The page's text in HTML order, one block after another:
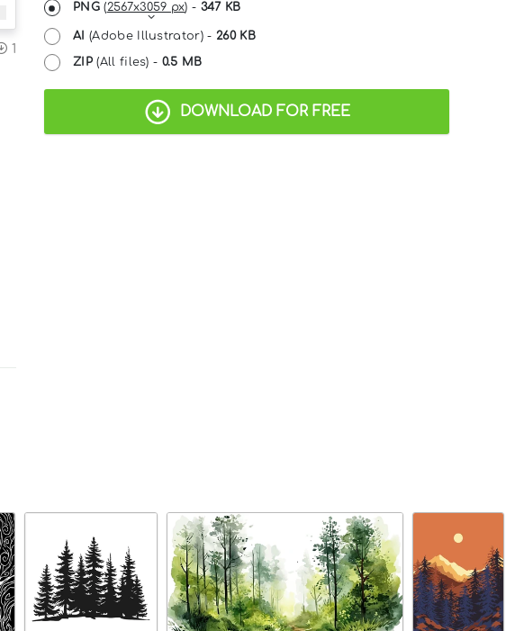
1
PNG(2567x3059 px) - 347 KB
AI (Adobe Illustrator) -260 KB
ZIP(All files) - 0.5 MB
DOWNLOAD FOR FREE